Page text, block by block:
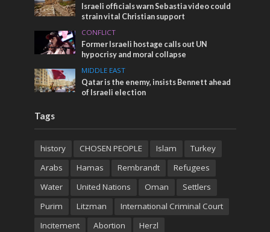
Israeli officials warn Sebastia video could
strain vital Christian support
CONFLICT
Former Israeli hostage calls out UN
hypocrisy and moral collapse
MIDDLE EAST
Qatar is the enemy, insists Bennett ahead
of Israeli election
Tags
history CHOSEN PEOPLE Islam
Turkey
Arabs
Hamas Rembrandt
Refugees
Water
United Nations Oman
Settlers
Purim
Litzman
International Criminal Court
Incitement
Abortion
Herzl